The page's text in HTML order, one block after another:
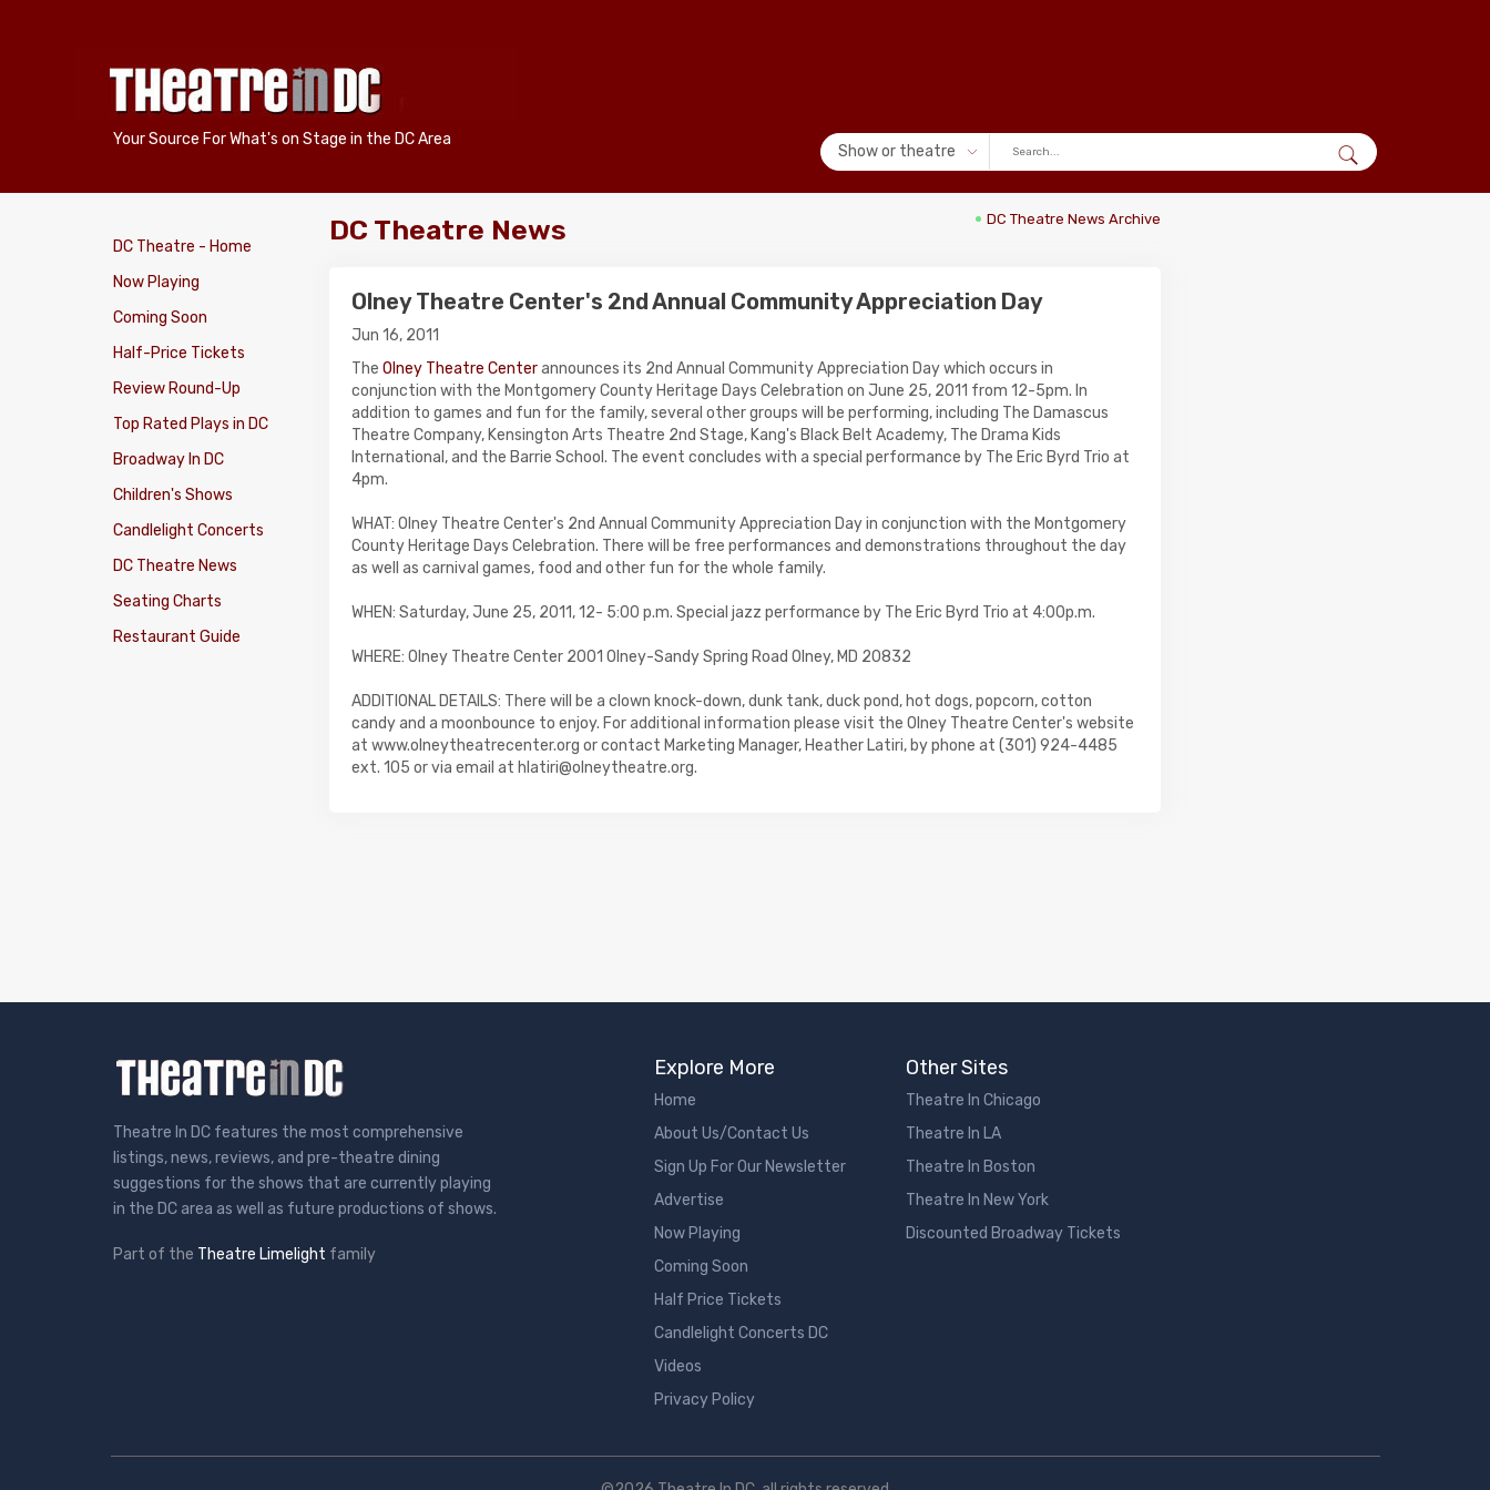
Your Source For What's on Stage in the DC Area
Show or theatre
DC Theatre - Home
Now Playing
Coming Soon
Half-Price Tickets
Review Round-Up
Top Rated Plays in DC
Broadway In DC
Children's Shows
Candlelight Concerts
DC Theatre News
Seating Charts
Restaurant Guide
DC Theatre News DC Theatre News Archive
Olney Theatre Center's 2nd Annual Community Appreciation Day
Jun 16, 2011
The Olney Theatre Centerannounces its 2nd Annual Community Appreciation Day which occurs in
conjunction with the Montgomery County Heritage Days Celebration on June 25, 2011 from 12-5pm. In
addition to games and fun for the family, several other groups will be performing, including The Damascus
Theatre Company, Kensington Arts Theatre 2nd Stage, Kang's Black Belt Academy, The Drama Kids
International, and the Barrie School. The event concludes with a special performance by The Eric Byrd Trio at
4pm.
WHAT: Olney Theatre Center's 2nd Annual Community Appreciation Day in conjunction with the Montgomery
County Heritage Days Celebration. There will be free performances and demonstrations throughout the day
as well as carnival games, food and other fun for the whole family.
WHEN: Saturday, June 25, 2011, 12- 5:00 p.m. Special jazz performance by The Eric Byrd Trio at 4:00p.m.
WHERE: Olney Theatre Center 2001 Olney-Sandy Spring Road Olney, MD 20832
ADDITIONAL DETAILS: There will be a clown knock-down, dunk tank, duck pond, hot dogs, popcorn, cotton
candy and a moonbounce to enjoy. For additional information please visit the Olney Theatre Center's website
at www.olneytheatrecenter.org or contact Marketing Manager, Heather Latiri, by phone at (301) 924-4485
ext. 105 or via email at hlatiri@olneytheatre.org.
Theatre In DC features the most comprehensive
listings, news, reviews, and pre-theatre dining
suggestions for the shows that are currently playing
in the DC area as well as future productions of shows.
Part of the Theatre Limelight family
Explore More
Home
About Us/Contact Us
Sign Up For Our Newsletter
Advertise
Now Playing
Coming Soon
Half Price Tickets
Candlelight Concerts DC
Videos
Privacy Policy
Other Sites
Theatre In Chicago
Theatre In LA
Theatre In Boston
Theatre In New York
Discounted Broadway Tickets